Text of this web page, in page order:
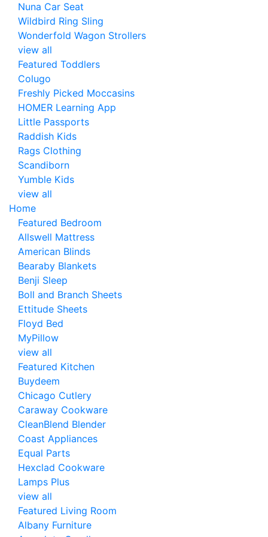
Nuna Car Seat
Wildbird Ring Sling
Wonderfold Wagon Strollers
view all
Featured Toddlers
Colugo
Freshly Picked Moccasins
HOMER Learning App
Little Passports
Raddish Kids
Rags Clothing
Scandiborn
Yumble Kids
view all
Home
Featured Bedroom
Allswell Mattress
American Blinds
Bearaby Blankets
Benji Sleep
Boll and Branch Sheets
Ettitude Sheets
Floyd Bed
MyPillow
view all
Featured Kitchen
Buydeem
Chicago Cutlery
Caraway Cookware
CleanBlend Blender
Coast Appliances
Equal Parts
Hexclad Cookware
Lamps Plus
view all
Featured Living Room
Albany Furniture